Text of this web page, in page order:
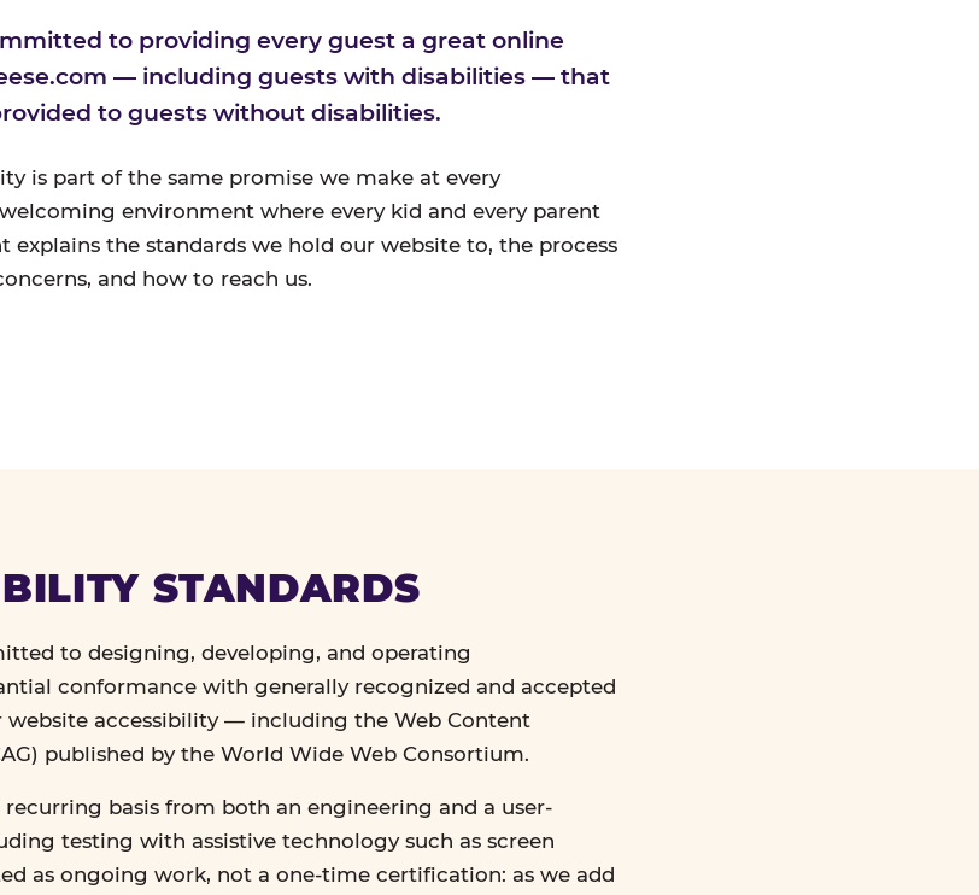
to providing every guest a great online
— including guests with disabilities — that
to guests without disabilities.
is part of the same promise we make at every
environment where every kid and every parent
explains the standards we hold our website to, the process
and how to reach us.
STANDARDS
to designing, developing, and operating
conformance with generally recognized and accepted
website accessibility — including the Web Content
published by the World Wide Web Consortium.
recurring basis from both an engineering and a user-
testing with assistive technology such as screen
as ongoing work, not a one-time certification: as we add